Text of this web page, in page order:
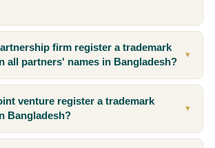
firm register a trademark
all partners' names in Bangladesh?
▼
venture register a trademark
Bangladesh?
▼